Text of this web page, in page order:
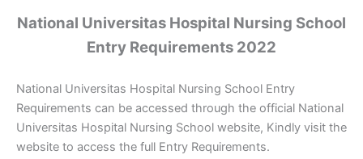
National Universitas Hospital Nursing School
Entry Requirements 2022
National Universitas Hospital Nursing School Entry
Requirements can be accessed through the official National
Universitas Hospital Nursing School website, Kindly visit the
website to access the full Entry Requirements.